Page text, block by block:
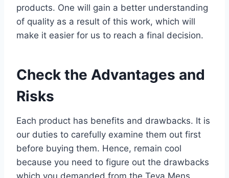
products. One will gain a better understanding
of quality as a result of this work, which will
make it easier for us to reach a final decision.
Check the Advantages and
Risks
Each product has benefits and drawbacks. It is
our duties to carefully examine them out first
before buying them. Hence, remain cool
because you need to figure out the drawbacks
which you demanded from the Teva Mens